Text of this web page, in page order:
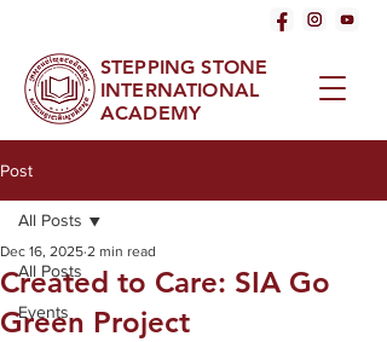
STEPPING STONE
INTERNATIONAL
ACADEMY
Post
All Posts
Events
All Posts
Created to Care: SIA Go
Green Project
Dec 16, 2025 2 min read